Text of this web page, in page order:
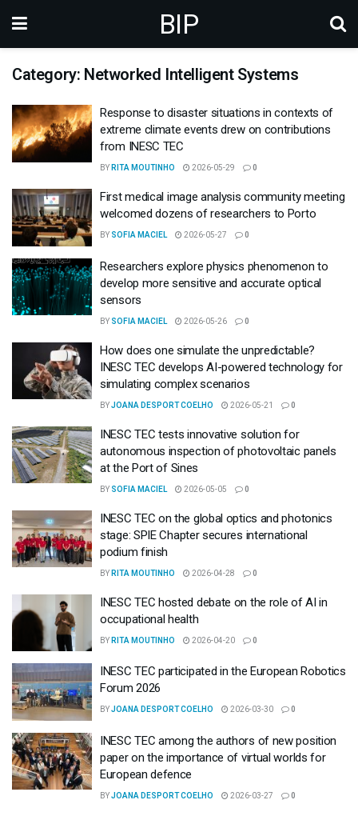
BIP
Category: Networked Intelligent Systems
Response to disaster situations in contexts of
extreme climate events drew on contributions
from INESC TEC
BY RITA MOUTINHO 2026-05-29 0
First medical image analysis community meeting
welcomed dozens of researchers to Porto
BY SOFIA MACIEL 2026-05-27 0
Researchers explore physics phenomenon to
develop more sensitive and accurate optical
sensors
BY SOFIA MACIEL 2026-05-26 0
How does one simulate the unpredictable?
INESC TEC develops AI-powered technology for
simulating complex scenarios
BYJOANA DESPORT COELHO 2026-05-21 0
INESC TEC tests innovative solution for
autonomous inspection of photovoltaic panels
at the Port of Sines
BY SOFIA MACIEL 2026-05-05 0
INESC TEC on the global optics and photonics
stage: SPIE Chapter secures international
podium finish
BY RITA MOUTINHO 2026-04-28 0
INESC TEC hosted debate on the role of AI in
occupational health
BY RITA MOUTINHO 2026-04-20 0
INESC TEC participated in the European Robotics
Forum 2026
BYJOANA DESPORT COELHO 2026-03-30 0
INESC TEC among the authors of new position
paper on the importance of virtual worlds for
European defence
BYJOANA DESPORT COELHO 2026-03-27 0